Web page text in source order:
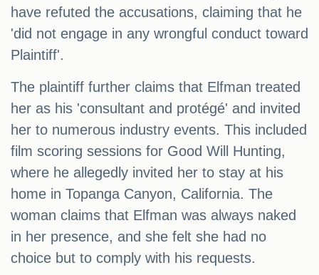
have refuted the accusations, claiming that he
'did not engage in any wrongful conduct toward
Plaintiff'.
The plaintiff further claims that Elfman treated
her as his 'consultant and protégé' and invited
her to numerous industry events. This included
film scoring sessions for Good Will Hunting,
where he allegedly invited her to stay at his
home in Topanga Canyon, California. The
woman claims that Elfman was always naked
in her presence, and she felt she had no
choice but to comply with his requests.